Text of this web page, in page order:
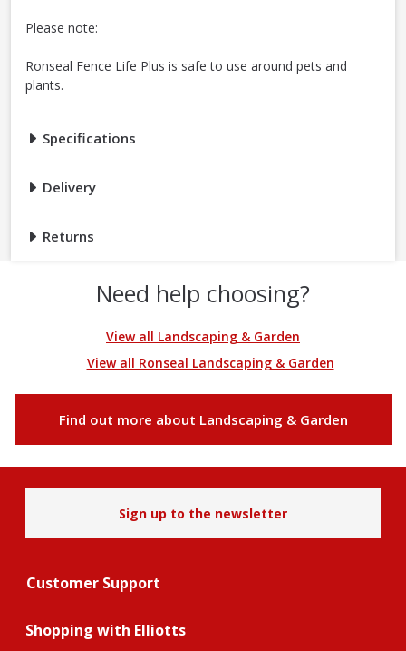
Please note:
Ronseal Fence Life Plus is safe to use around pets and
plants.
Specifications
Delivery
Returns
Need help choosing?
View all Landscaping & Garden
View all Ronseal Landscaping & Garden
Find out more about Landscaping & Garden
Sign up to the newsletter
Customer Support
Shopping with Elliotts